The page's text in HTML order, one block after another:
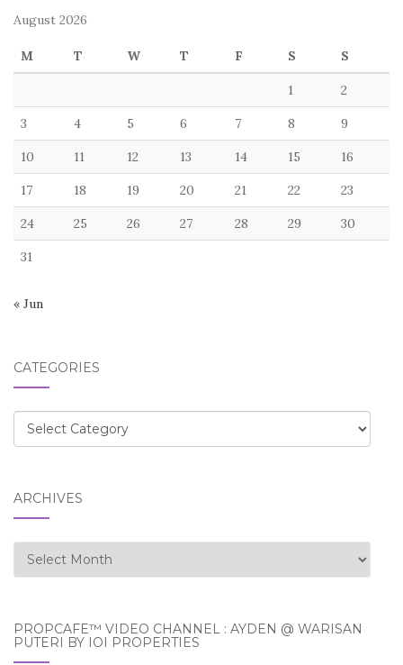
August 2026
M T W T F S S
1 2
3 4 5 6 7 8 9
10 11 12 13 14 15 16
17 18 19 20 21 22 23
24 25 26 27 28 29 30
31
« Jun
CATEGORIES
Categories
ARCHIVES
Archives
PROPCAFE™ VIDEO CHANNEL : AYDEN @ WARISAN
PUTERI BY IOI PROPERTIES